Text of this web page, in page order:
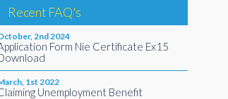
Recent FAQ's
2nd 2024
Form Nie Certificate Ex15
1st 2022
Unemployment Benefit